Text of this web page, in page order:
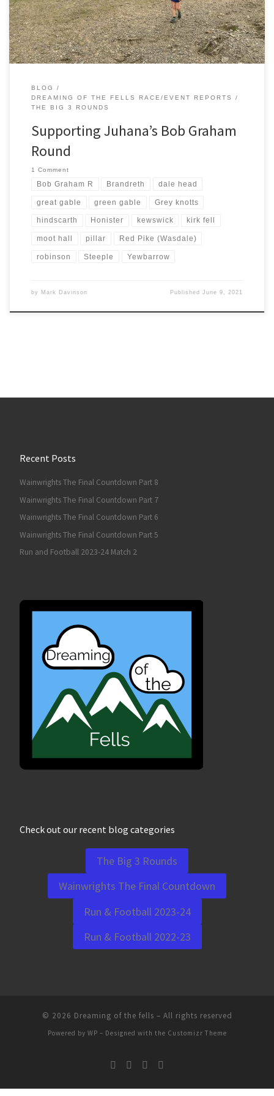
alternative and would I help. JK had been […]
BLOG
DREAMING OF THE FELLS RACE/EVENT REPORTS
THE BIG 3 ROUNDS
Supporting Juhana’s Bob Graham
Round
1 Comment
Bob Graham R Brandreth dale head
great gable green gable Grey knotts
hindscarth Honister kewswick kirk fell
moot hall pillar Red Pike (Wasdale)
robinson Steeple Yewbarrow
by Mark Davinson PublishedJune 9, 2021
Recent Posts
Wainwrights The Final Countdown Part 8
Wainwrights The Final Countdown Part 7
Wainwrights The Final Countdown Part 6
Wainwrights The Final Countdown Part 5
Run and Football 2023-24 Match 2
Check out our recent blog categories
The Big 3 Rounds
Wainwrights The Final Countdown
Run & Football 2023-24
Run & Football 2022-23
© 2026 Dreaming of the fells – All rights reserved
Powered by WP – Designed with the Customizr Theme